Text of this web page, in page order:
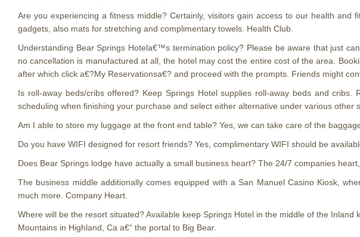
Are you experiencing a fitness middle? Certainly, visitors gain access to our health
gadgets, also mats for stretching and complimentary towels. Health Club.
Understanding Bear Springs Hotela€™s termination policy? Please be aware that just
no cancellation is manufactured at all, the hotel may cost the entire cost of the area.
after which click a€?My Reservationsa€? and proceed with the prompts. Friends might
Is roll-away beds/cribs offered? Keep Springs Hotel supplies roll-away beds and
scheduling when finishing your purchase and select either alternative under various other
Am I able to store my luggage at the front end table? Yes, we can take care of the
Do you have WIFI designed for resort friends? Yes, complimentary WIFI should be
Does Bear Springs lodge have actually a small business heart? The 24/7 companies
The business middle additionally comes equipped with a San Manuel Casino Kiosk,
much more. Company Heart.
Where will be the resort situated? Available keep Springs Hotel in the middle of the
Mountains in Highland, Ca a€“ the portal to Big Bear.